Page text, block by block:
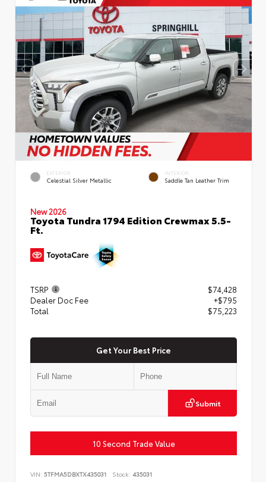
EXTERIOR
Celestial Silver Metallic
INTERIOR
Saddle Tan Leather Trim
New 2026
Toyota Tundra 1794 Edition Crewmax 5.5-
Ft.
TSRP
$74,428
Dealer Doc Fee
+$795
Total
$75,223
Get Your Best Price
Submit
10 Second Trade Value
VIN: 5TFMA5DBXTX435031 Stock: 435031